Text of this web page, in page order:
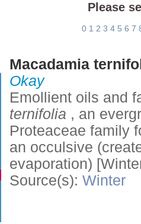
Please
0 1 2 3 4 5 6 7
Macadamia
Okay
Emollient oils and
ternifolia , an
Proteaceae family
an occulsive
evaporation)
Source(s): Winter